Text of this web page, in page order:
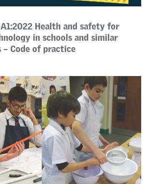
Health and safety for
in schools and similar
Code of practice